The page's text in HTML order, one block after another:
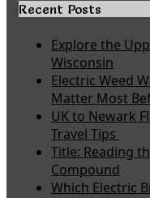
Recent Posts
Explore the
Wisconsin
Electric Weed
Matter Most
UK to Newark
Travel Tips
Title: Reading
Compound
Which Electric